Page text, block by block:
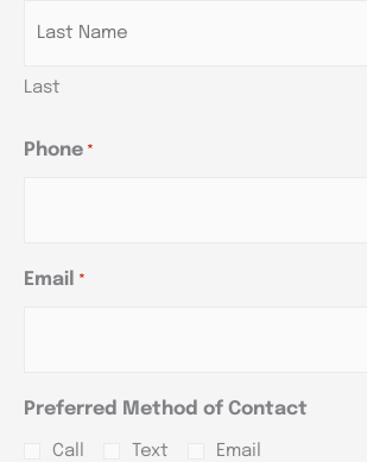
Last
Phone *
Email *
Preferred Method of Contact
Call Text Email